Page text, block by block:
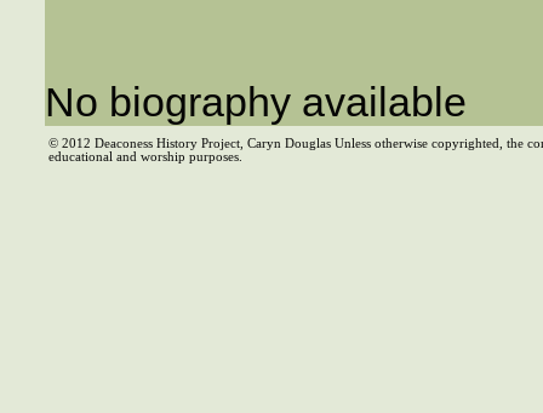
No biography available
© 2012 Deaconess History Project, Caryn Douglas Unless otherwise copyrighted, the
educational and worship purposes.